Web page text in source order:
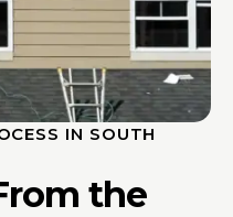
IN SOUTH
the